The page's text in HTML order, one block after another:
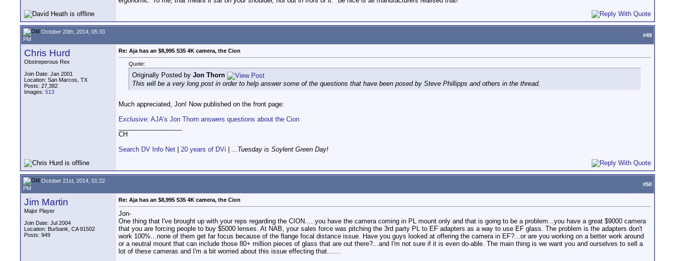
October 20th, 2014, 05:33
PM
#49
Chris Hurd
Obstreperous Rex
Join Date: Jan 2001
Location: San Marcos, TX
Posts: 27,382
Images: 513
Re: Aja has an $8,995 S35 4K camera, the Cion
Quote:
Originally Posted by Jon Thorn
This will be a very long post in order to help answer some of the questions that have been posed by Steve Phillipps and others in the thread.
Much appreciated, Jon! Now published on the front page:
Exclusive: AJA’s Jon Thorn answers questions about the Cion
CH
Search DV Info Net
20 years of DVi ...Tuesday is Soylent Green Day!
October 21st, 2014, 01:22
PM
#50
Jim Martin
Major Player
Join Date: Jul 2004
Location: Burbank, CA 91502
Posts: 949
Re: Aja has an $8,995 S35 4K camera, the Cion
Jon-
One thing that I've brought up with your reps regarding the CION.....you have the camera coming in PL mount only and that is going to be a problem...you have a great $9000 camera
that you are forcing people to buy $5000 lenses. At NAB, your sales force was pitching the 3rd party PL to EF adapters as a way to use EF glass. The problem is the adapters don't
work 100%...none of them get far focus because of the flange focal distance issue. Have you guys looked at offering the camera in EF?...or are you working on a better work around
or a neutral mount that can include those 80+ million pieces of glass that are out there?...and I'm not sure if it is even do-able. The main thing is we want you and ourselves to sell a
lot of these cameras and I'm a bit worried about this issue effecting that.......